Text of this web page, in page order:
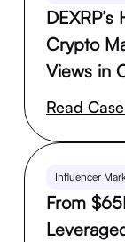
Crypto
Views in
Read
Influencer
From